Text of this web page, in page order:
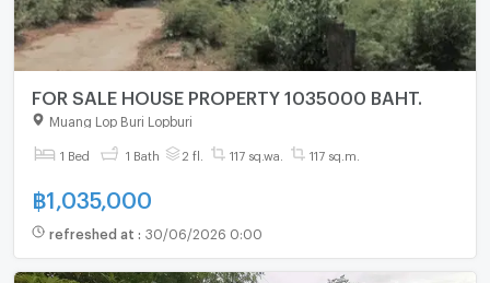
FOR SALE HOUSE PROPERTY 1035000 BAHT.
Muang Lop Buri Lopburi
1 Bed 1 Bath 2 fl. 117 sq.wa. 117 sq.m.
฿1,035,000
refreshed at : 30/06/2026 0:00